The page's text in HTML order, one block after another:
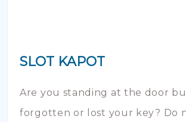
SLOT KAPOT
Are you standing at the door
forgotten or lost your key? Do